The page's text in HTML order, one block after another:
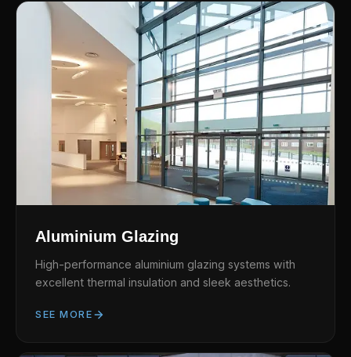
Aluminium Glazing
High-performance aluminium glazing systems with
excellent thermal insulation and sleek aesthetics.
SEE MORE